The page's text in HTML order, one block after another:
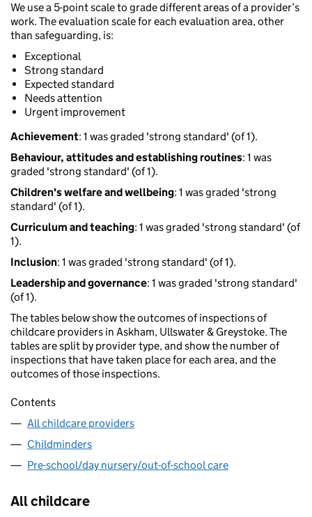
We use a 5-point scale to grade different areas of a provider’s
work. The evaluation scale for each evaluation area, other
than safeguarding, is:
Exceptional
Strong standard
Expected standard
Needs attention
Urgent improvement
Achievement: 1 was graded 'strong standard' (of 1).
Behaviour, attitudes and establishing routines: 1 was
graded 'strong standard' (of 1).
Children's welfare and wellbeing: 1 was graded 'strong
standard' (of 1).
Curriculum and teaching: 1 was graded 'strong standard' (of
1).
Inclusion: 1 was graded 'strong standard' (of 1).
Leadership and governance: 1 was graded 'strong standard'
(of 1).
The tables below show the outcomes of inspections of
childcare providers in Askham, Ullswater & Greystoke. The
tables are split by provider type, and show the number of
inspections that have taken place for each area, and the
outcomes of those inspections.
Contents
All childcare providers
Childminders
Pre-school/day nursery/out-of-school care
All childcare